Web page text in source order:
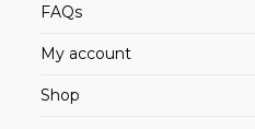
FAQs
My account
Shop